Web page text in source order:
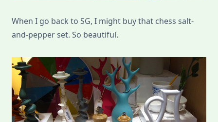
When I go back to SG, I might buy that chess salt-
and-pepper set. So beautiful.